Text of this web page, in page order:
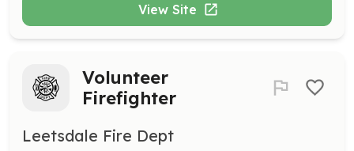
View Site
Volunteer
Firefighter
Leetsdale Fire Dept